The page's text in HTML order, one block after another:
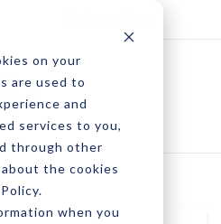
on your
are used to
and
services to you,
through other
the cookies
when you